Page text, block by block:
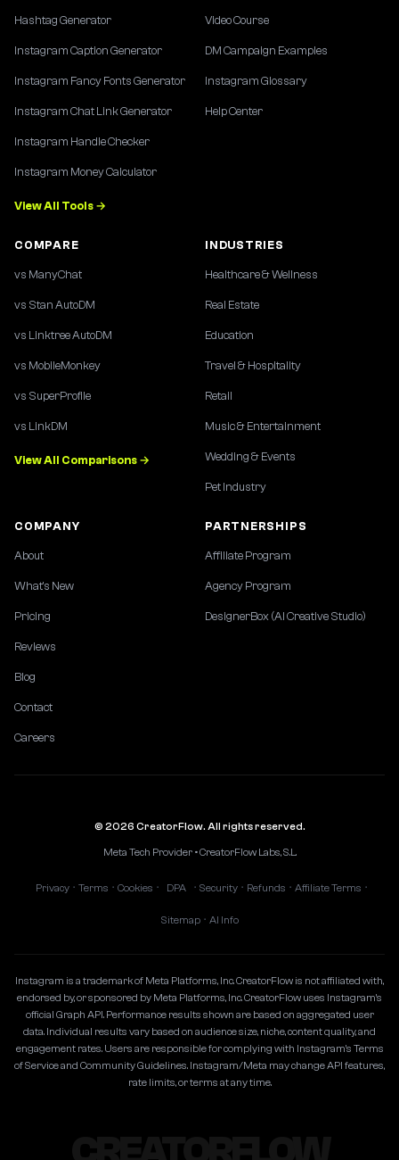
Hashtag Generator
Instagram Caption Generator
Instagram Fancy Fonts Generator
Instagram Chat Link Generator
Instagram Handle Checker
Instagram Money Calculator
View All Tools →
Video Course
DM Campaign Examples
Instagram Glossary
Help Center
COMPARE
vs ManyChat
vs Stan AutoDM
vs Linktree AutoDM
vs MobileMonkey
vs SuperProfile
vs LinkDM
View All Comparisons →
INDUSTRIES
Healthcare & Wellness
Real Estate
Education
Travel & Hospitality
Retail
Music & Entertainment
Wedding & Events
Pet Industry
COMPANY
About
What's New
Pricing
Reviews
Blog
Contact
Careers
PARTNERSHIPS
Affiliate Program
Agency Program
DesignerBox (AI Creative Studio)
© 2026 CreatorFlow. All rights reserved.
Meta Tech Provider • CreatorFlow Labs, S.L.
Privacy • Terms • Cookies • DPA • Security • Refunds • Affiliate Terms •
Sitemap • AI Info
Instagram is a trademark of Meta Platforms, Inc. CreatorFlow is not affiliated with,
endorsed by, or sponsored by Meta Platforms, Inc. CreatorFlow uses Instagram's
official Graph API. Performance results shown are based on aggregated user
data. Individual results vary based on audience size, niche, content quality, and
engagement rates. Users are responsible for complying with Instagram's Terms
of Service and Community Guidelines. Instagram/Meta may change API features,
rate limits, or terms at any time.